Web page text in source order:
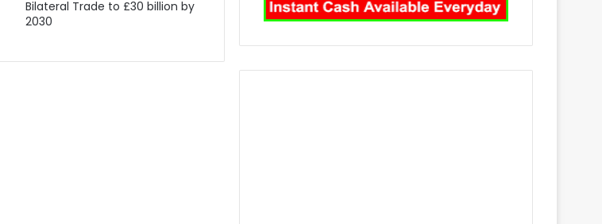
Bilateral Trade to £30 billion by
2030